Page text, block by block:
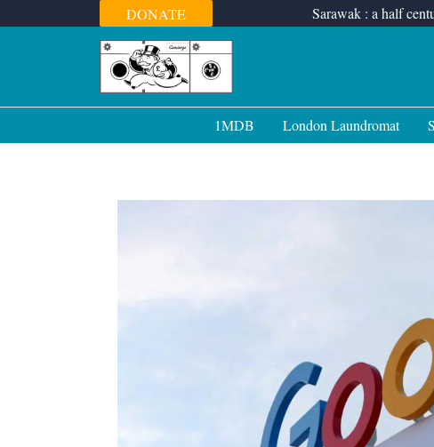
to
DONATE Sarawak : a half
1MDB London Laundromat